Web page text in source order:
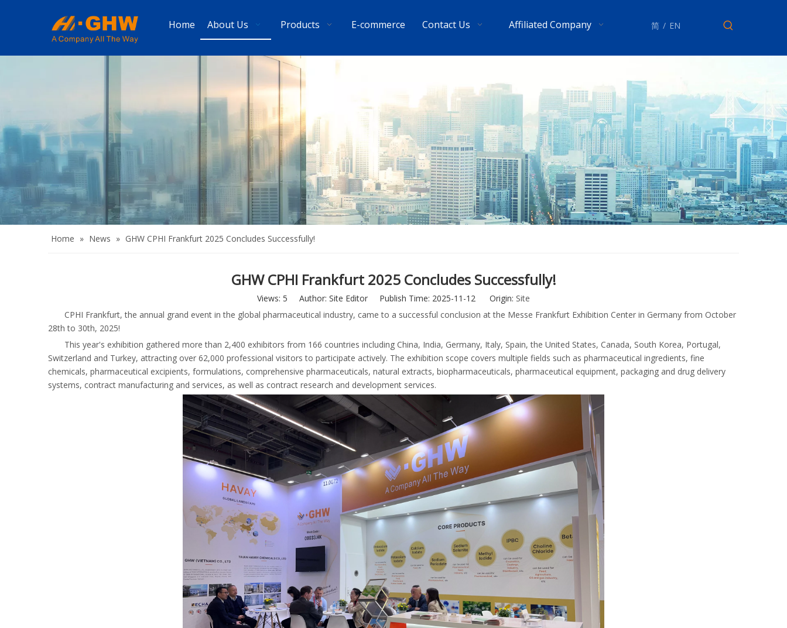
Home About Us Products E-commerce Contact Us Affiliated Company 简 / EN
Home » News » GHW CPHI Frankfurt 2025 Concludes Successfully!
GHW CPHI Frankfurt 2025 Concludes Successfully!
Views: 5 Author: Site Editor Publish Time: 2025-11-12 Origin: Site
CPHI Frankfurt, the annual grand event in the global pharmaceutical industry, came to a successful conclusion at the Messe Frankfurt Exhibition Center in Germany from October
28th to 30th, 2025!
This year's exhibition gathered more than 2,400 exhibitors from 166 countries including China, India, Germany, Italy, Spain, the United States, Canada, South Korea, Portugal,
Switzerland and Turkey, attracting over 62,000 professional visitors to participate actively. The exhibition scope covers multiple fields such as pharmaceutical ingredients, fine
chemicals, pharmaceutical excipients, formulations, comprehensive pharmaceuticals, natural extracts, biopharmaceuticals, pharmaceutical equipment, packaging and drug delivery
systems, contract manufacturing and services, as well as contract research and development services.